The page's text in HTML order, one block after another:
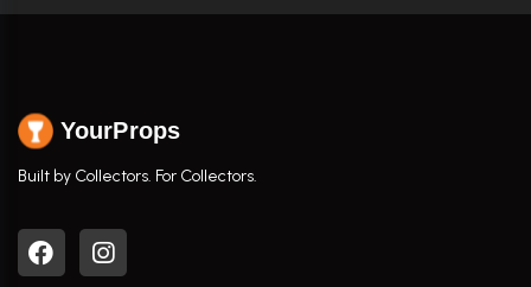
YourProps
Built by Collectors. For Collectors.